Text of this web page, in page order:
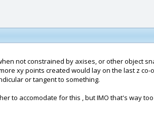
not constrained by axises, or other object
xy points created would lay on the last z
or tangent to something.
to accomodate for this , but IMO that's way